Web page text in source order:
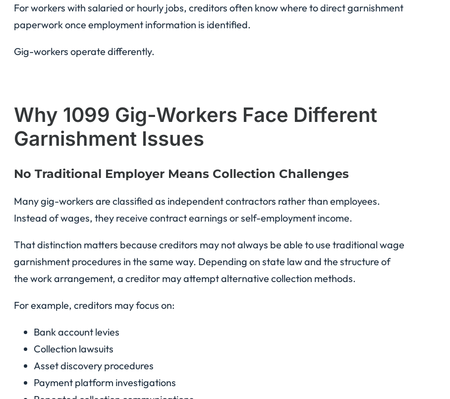
For workers with salaried or hourly jobs, creditors often know where to direct garnishment
paperwork once employment information is identified.
Gig-workers operate differently.
Why 1099 Gig-Workers Face Different
Garnishment Issues
No Traditional Employer Means Collection Challenges
Many gig-workers are classified as independent contractors rather than employees.
Instead of wages, they receive contract earnings or self-employment income.
That distinction matters because creditors may not always be able to use traditional wage
garnishment procedures in the same way. Depending on state law and the structure of
the work arrangement, a creditor may attempt alternative collection methods.
For example, creditors may focus on:
Bank account levies
Collection lawsuits
Asset discovery procedures
Payment platform investigations